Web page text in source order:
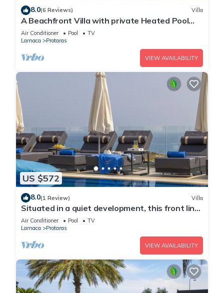
8.0(6 Reviews) Villa
A Beachfront Villa with private Heated Pool
(Additional charges apply)
Air Conditioner Pool
TV
Larnaca
Protaras
VIEW AVAILABILITY
US $572
8.0(1 Review) Villa
Situated in a quiet development, this front line
villa has views to die for
Air Conditioner Pool
TV
Larnaca
Protaras
VIEW AVAILABILITY